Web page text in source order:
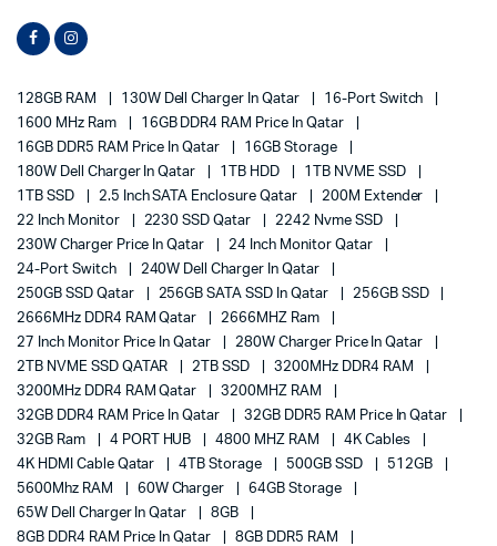
128GB RAM 130W Dell Charger In Qatar
16-Port Switch
1600 MHz Ram
16GB DDR4 RAM Price In Qatar
16GB DDR5 RAM Price In Qatar
16GB Storage
180W Dell Charger In Qatar
1TB HDD
1TB NVME SSD
1TB SSD
2.5 Inch SATA Enclosure Qatar
200M Extender
22 Inch Monitor
2230 SSD Qatar
2242 Nvme SSD
230W Charger Price In Qatar
24 Inch Monitor Qatar
24-Port Switch
240W Dell Charger In Qatar
250GB SSD Qatar
256GB SATA SSD In Qatar
256GB SSD
2666MHz DDR4 RAM Qatar
2666MHZ Ram
27 Inch Monitor Price In Qatar
280W Charger Price In Qatar
2TB NVME SSD QATAR
2TB SSD
3200MHz DDR4 RAM
3200MHz DDR4 RAM Qatar
3200MHZ RAM
32GB DDR4 RAM Price In Qatar
32GB DDR5 RAM Price In Qatar
32GB Ram
4 PORT HUB 4800 MHZ RAM
4K Cables
4K HDMI Cable Qatar
4TB Storage 500GB SSD
512GB
5600Mhz RAM
60W Charger
64GB Storage
65W Dell Charger In Qatar
8GB
8GB DDR4 RAM Price In Qatar
8GB DDR5 RAM